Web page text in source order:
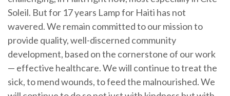
Soleil. But for 17 years Lamp for Haiti has not
wavered. We remain committed to our mission to
provide quality, well-discerned community
development, based on the cornerstone of our work
— effective healthcare. We will continue to treat the
sick, to mend wounds, to feed the malnourished. We